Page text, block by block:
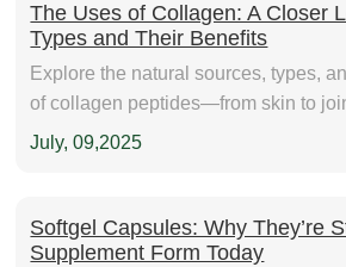
The Uses of Collagen: A Closer
Types and Their Benefits
Explore the natural sources, types,
of collagen peptides—from skin to
choose the right collagen for your
July, 09,2025
Softgel Capsules: Why They’re
Supplement Form Today